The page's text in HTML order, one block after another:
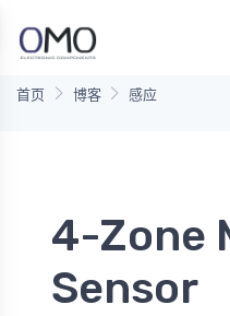
首页 博客 感应
4-Zone
Sensor